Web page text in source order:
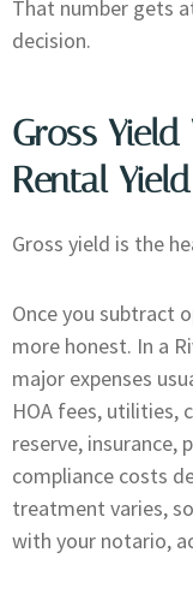
That number gets
decision.
Gross
Rental
Gross yield is the
Once you subtract
more honest. In a
major expenses
HOA fees, utilities,
reserve, insurance,
compliance costs
treatment varies,
with your notario,